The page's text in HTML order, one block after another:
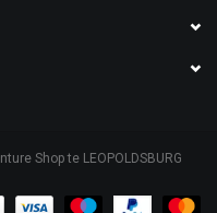
Shop te LEOPOLDSBURG